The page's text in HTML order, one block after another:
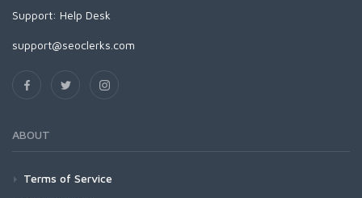
Support: Help Desk
support@seoclerks.com
ABOUT
Terms of Service